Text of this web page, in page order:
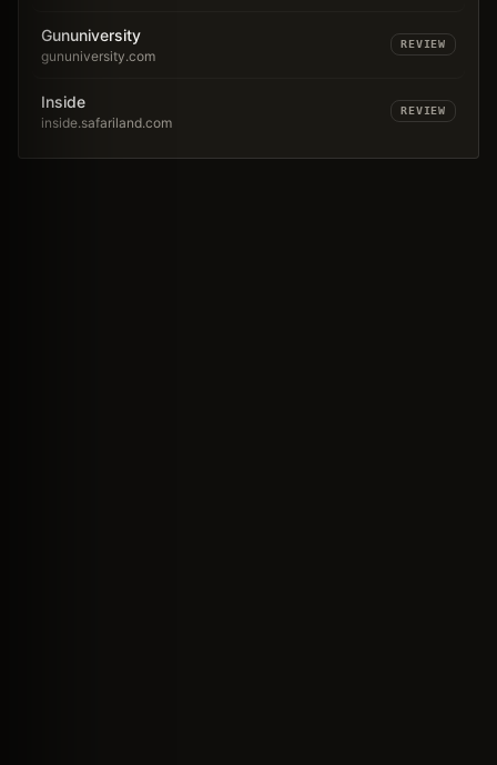
Gununiversity
gununiversity.com
REVIEW
Inside
inside.safariland.com
REVIEW